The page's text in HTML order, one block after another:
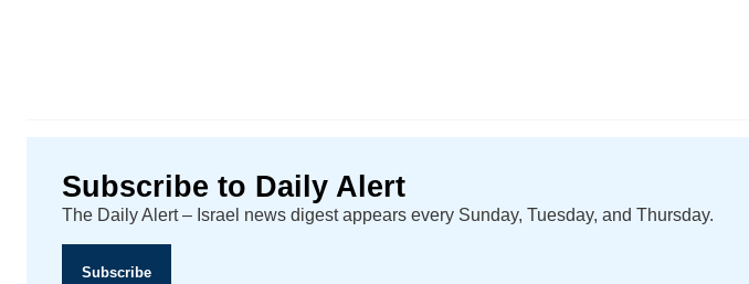
Subscribe to Daily Alert
The Daily Alert – Israel news digest appears every Sunday, Tuesday, and Thursday.
Subscribe